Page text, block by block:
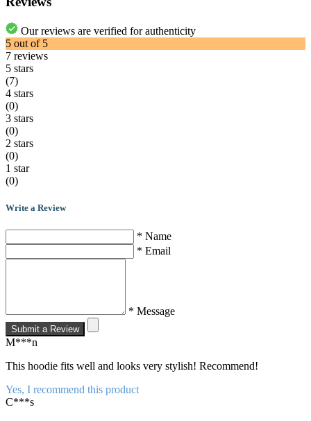
Our reviews are verified for authenticity
5 out of 5
7 reviews
5 stars
(7)
4 stars
(0)
3 stars
(0)
2 stars
(0)
1 star
(0)
Write a Review
* Name
* Email
* Message
Submit a Review
M***n
This hoodie fits well and looks very stylish! Recommend!
Yes, I recommend this product
C***s